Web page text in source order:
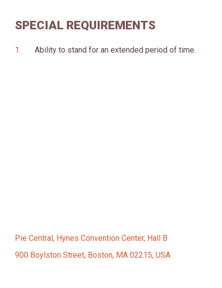
SPECIAL REQUIREMENTS
Ability to stand for an extended period of time.
Pie Central, Hynes Convention Center, Hall B
900 Boylston Street, Boston, MA 02215, USA